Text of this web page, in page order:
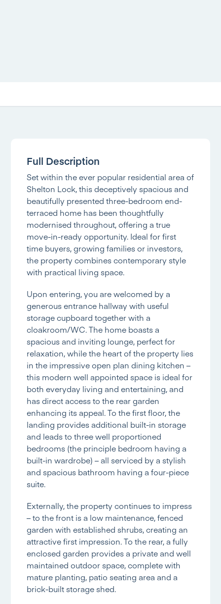
Full Description
Set within the ever popular residential area of
Shelton Lock, this deceptively spacious and
beautifully presented three-bedroom end-
terraced home has been thoughtfully
modernised throughout, offering a true
move-in-ready opportunity. Ideal for first
time buyers, growing families or investors,
the property combines contemporary style
with practical living space.
Upon entering, you are welcomed by a
generous entrance hallway with useful
storage cupboard together with a
cloakroom/WC. The home boasts a
spacious and inviting lounge, perfect for
relaxation, while the heart of the property lies
in the impressive open plan dining kitchen –
this modern well appointed space is ideal for
both everyday living and entertaining, and
has direct access to the rear garden
enhancing its appeal. To the first floor, the
landing provides additional built-in storage
and leads to three well proportioned
bedrooms (the principle bedroom having a
built-in wardrobe) – all serviced by a stylish
and spacious bathroom having a four-piece
suite.
Externally, the property continues to impress
– to the front is a low maintenance, fenced
garden with established shrubs, creating an
attractive first impression. To the rear, a fully
enclosed garden provides a private and well
maintained outdoor space, complete with
mature planting, patio seating area and a
brick-built storage shed.